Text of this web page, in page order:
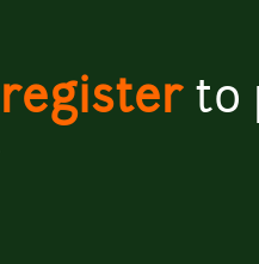
registerto